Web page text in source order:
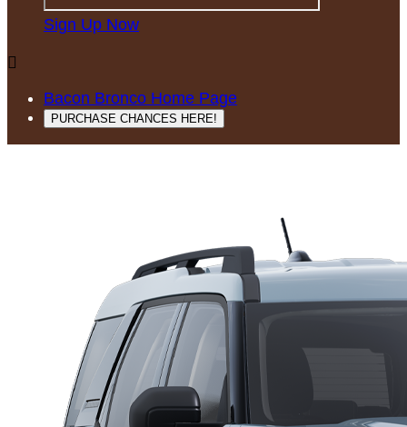
Sign Up Now

Bacon Bronco Home Page
PURCHASE CHANCES HERE!